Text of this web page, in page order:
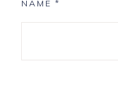
NAME *